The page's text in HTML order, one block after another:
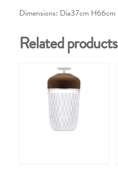
Dimensions: Dia37cm H66cm
Related products